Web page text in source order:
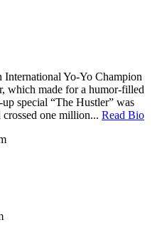
Yo-Yo Champion
which made for a humor-filled
special “The Hustler” was
crossed one million... Read Bio